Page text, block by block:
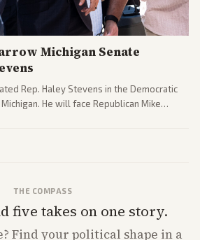
Michigan Senate
Rep. Haley Stevens in the Democratic
He will face Republican Mike
THE COMPASS
five takes on one story.
Find your political shape in a